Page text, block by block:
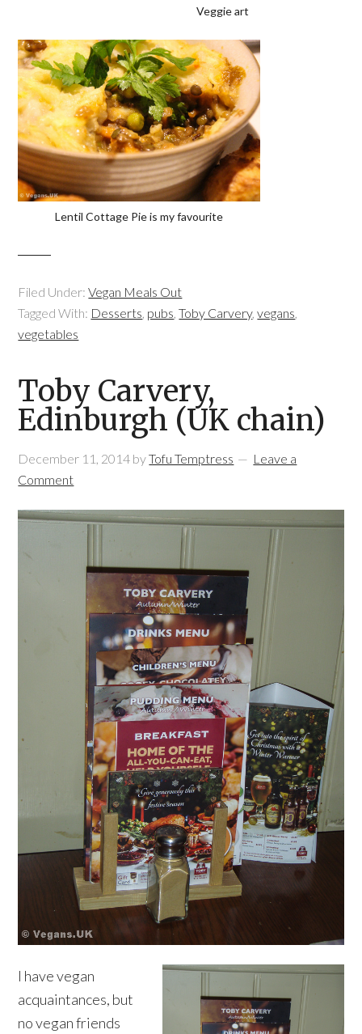
Veggie art
Lentil Cottage Pie is my favourite
Filed Under:Vegan Meals Out
Tagged With: Desserts, pubs,Toby Carvery,vegans,
vegetables
Toby Carvery,
Edinburgh (UK chain)
December 11, 2014 byTofu Temptress
Leave a
Comment
I have vegan
acquaintances, but
no vegan friends